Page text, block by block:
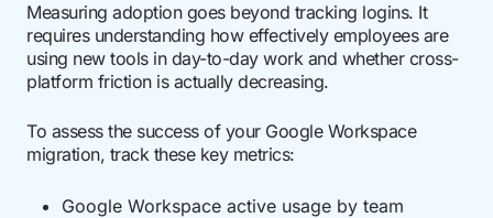
Measuring adoption goes beyond tracking logins. It
requires understanding how effectively employees are
using new tools in day-to-day work and whether cross-
platform friction is actually decreasing.
To assess the success of your Google Workspace
migration, track these key metrics:
Google Workspace active usage by team